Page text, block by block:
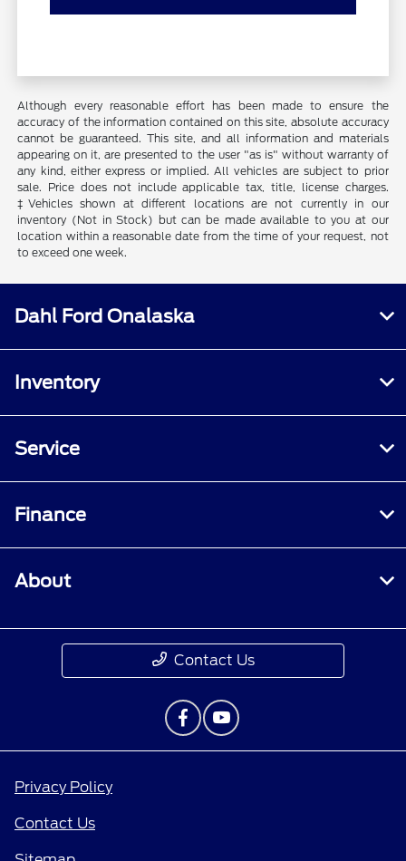
Although every reasonable effort has been made to ensure the
accuracy of the information contained on this site, absolute accuracy
cannot be guaranteed. This site, and all information and materials
appearing on it, are presented to the user "as is" without warranty of
any kind, either express or implied. All vehicles are subject to prior
sale. Price does not include applicable tax, title, license charges.
‡Vehicles shown at different locations are not currently in our
inventory (Not in Stock) but can be made available to you at our
location within a reasonable date from the time of your request, not
to exceed one week.
Dahl Ford Onalaska
Inventory
Service
Finance
About
Contact Us
Privacy Policy
Contact Us